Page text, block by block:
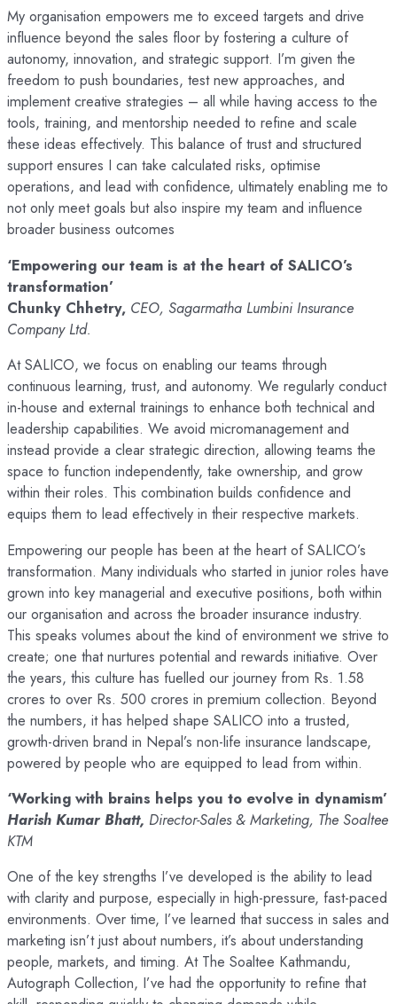
My organisation empowers me to exceed targets and drive
influence beyond the sales floor by fostering a culture of
autonomy, innovation, and strategic support. I’m given the
freedom to push boundaries, test new approaches, and
implement creative strategies – all while having access to the
tools, training, and mentorship needed to refine and scale
these ideas effectively. This balance of trust and structured
support ensures I can take calculated risks, optimise
operations, and lead with confidence, ultimately enabling me to
not only meet goals but also inspire my team and influence
broader business outcomes
‘Empowering our team is at the heart of SALICO’s
transformation’
Chunky Chhetry, CEO, Sagarmatha Lumbini Insurance
Company Ltd.
At SALICO, we focus on enabling our teams through
continuous learning, trust, and autonomy. We regularly conduct
in-house and external trainings to enhance both technical and
leadership capabilities. We avoid micromanagement and
instead provide a clear strategic direction, allowing teams the
space to function independently, take ownership, and grow
within their roles. This combination builds confidence and
equips them to lead effectively in their respective markets.
Empowering our people has been at the heart of SALICO’s
transformation. Many individuals who started in junior roles have
grown into key managerial and executive positions, both within
our organisation and across the broader insurance industry.
This speaks volumes about the kind of environment we strive to
create; one that nurtures potential and rewards initiative. Over
the years, this culture has fuelled our journey from Rs. 1.58
crores to over Rs. 500 crores in premium collection. Beyond
the numbers, it has helped shape SALICO into a trusted,
growth-driven brand in Nepal’s non-life insurance landscape,
powered by people who are equipped to lead from within.
‘Working with brains helps you to evolve in dynamism’
Harish Kumar Bhatt, Director-Sales & Marketing, The Soaltee
KTM
One of the key strengths I’ve developed is the ability to lead
with clarity and purpose, especially in high-pressure, fast-paced
environments. Over time, I’ve learned that success in sales and
marketing isn’t just about numbers, it’s about understanding
people, markets, and timing. At The Soaltee Kathmandu,
Autograph Collection, I’ve had the opportunity to refine that